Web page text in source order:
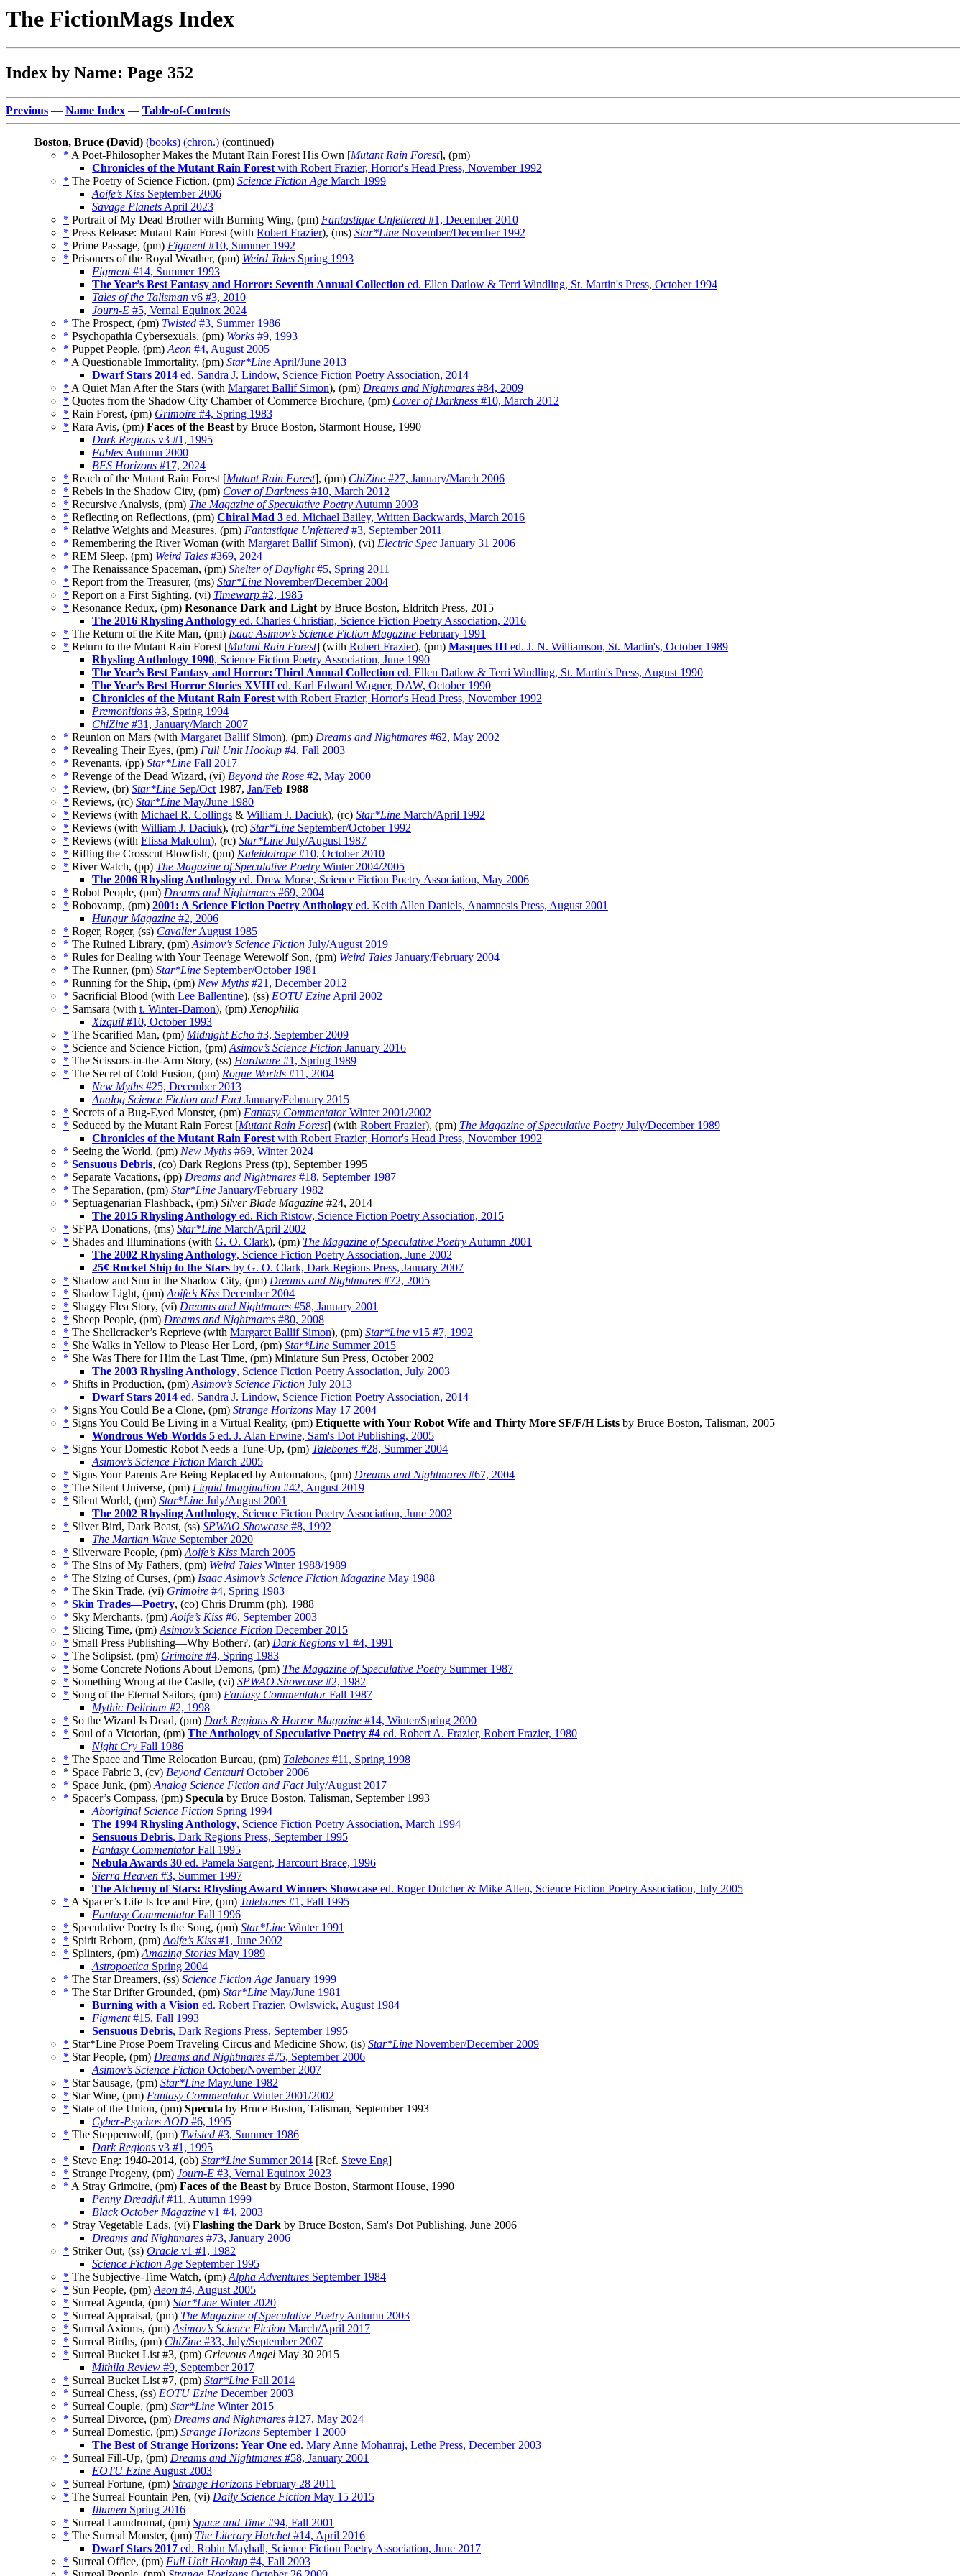
The FictionMags Index
Index by Name: Page 352
Previous — Name Index — Table-of-Contents
Boston, Bruce (David) (books) (chron.) (continued)
* A Poet-Philosopher Makes the Mutant Rain Forest His Own [Mutant Rain Forest], (pm)
Chronicles of the Mutant Rain Forest with Robert Frazier, Horror's Head Press, November 1992
* The Poetry of Science Fiction, (pm) Science Fiction Age March 1999
Aoife’s Kiss September 2006
Savage Planets April 2023
* Portrait of My Dead Brother with Burning Wing, (pm) Fantastique Unfettered #1, December 2010
* Press Release: Mutant Rain Forest (with Robert Frazier), (ms) Star*Line November/December 1992
* Prime Passage, (pm) Figment#10, Summer 1992
* Prisoners of the Royal Weather, (pm) Weird Tales Spring 1993
Figment#14, Summer 1993
The Year’s Best Fantasy and Horror: Seventh Annual Collection ed. Ellen Datlow & Terri Windling, St. Martin's Press, October 1994
Tales of the Talisman v6 #3, 2010
Journ-E #5, Vernal Equinox 2024
* The Prospect, (pm) Twisted #3, Summer 1986
* Psychopathia Cybersexuals, (pm) Works #9, 1993
* Puppet People, (pm) Aeon #4, August 2005
* A Questionable Immortality, (pm) Star*Line April/June 2013
Dwarf Stars 2014 ed. Sandra J. Lindow, Science Fiction Poetry Association, 2014
* A Quiet Man After the Stars (with Margaret Ballif Simon), (pm) Dreams and Nightmares #84, 2009
* Quotes from the Shadow City Chamber of Commerce Brochure, (pm) Cover of Darkness #10, March 2012
* Rain Forest, (pm) Grimoire #4, Spring 1983
* Rara Avis, (pm) Faces of the Beast by Bruce Boston, Starmont House, 1990
Dark Regions v3 #1, 1995
Fables Autumn 2000
BFS Horizons #17, 2024
* Reach of the Mutant Rain Forest [Mutant Rain Forest], (pm) ChiZine #27, January/March 2006
* Rebels in the Shadow City, (pm) Cover of Darkness #10, March 2012
* Recursive Analysis, (pm) The Magazine of Speculative Poetry Autumn 2003
* Reflecting on Reflections, (pm) Chiral Mad 3 ed. Michael Bailey, Written Backwards, March 2016
* Relative Weights and Measures, (pm) Fantastique Unfettered #3, September 2011
* Remembering the River Woman (with Margaret Ballif Simon), (vi) Electric Spec January 31 2006
* REM Sleep, (pm) Weird Tales #369, 2024
* The Renaissance Spaceman, (pm) Shelter of Daylight#5, Spring 2011
* Report from the Treasurer, (ms) Star*Line November/December 2004
* Report on a First Sighting, (vi) Timewarp #2, 1985
* Resonance Redux, (pm) Resonance Dark and Light by Bruce Boston, Eldritch Press, 2015
The 2016 Rhysling Anthology ed. Charles Christian, Science Fiction Poetry Association, 2016
* The Return of the Kite Man, (pm) Isaac Asimov’s Science Fiction Magazine February 1991
* Return to the Mutant Rain Forest [Mutant Rain Forest] (with Robert Frazier), (pm) Masques III ed. J. N. Williamson, St. Martin's, October 1989
Rhysling Anthology 1990, Science Fiction Poetry Association, June 1990
The Year’s Best Fantasy and Horror: Third Annual Collection ed. Ellen Datlow & Terri Windling, St. Martin's Press, August 1990
The Year’s Best Horror Stories XVIII ed. Karl Edward Wagner, DAW, October 1990
Chronicles of the Mutant Rain Forest with Robert Frazier, Horror's Head Press, November 1992
Premonitions #3, Spring 1994
ChiZine #31, January/March 2007
* Reunion on Mars (with Margaret Ballif Simon), (pm) Dreams and Nightmares #62, May 2002
* Revealing Their Eyes, (pm) Full Unit Hookup #4, Fall 2003
* Revenants, (pp) Star*Line Fall 2017
* Revenge of the Dead Wizard, (vi) Beyond the Rose #2, May 2000
* Review, (br) Star*Line Sep/Oct 1987, Jan/Feb 1988
* Reviews, (rc) Star*Line May/June 1980
* Reviews (with Michael R. Collings & William J. Daciuk), (rc) Star*Line March/April 1992
* Reviews (with William J. Daciuk), (rc) Star*Line September/October 1992
* Reviews (with Elissa Malcohn), (rc) Star*Line July/August 1987
* Rifling the Crosscut Blowfish, (pm) Kaleidotrope #10, October 2010
* River Watch, (pp) The Magazine of Speculative Poetry Winter 2004/2005
The 2006 Rhysling Anthology ed. Drew Morse, Science Fiction Poetry Association, May 2006
* Robot People, (pm) Dreams and Nightmares #69, 2004
* Robovamp, (pm) 2001: A Science Fiction Poetry Anthology ed. Keith Allen Daniels, Anamnesis Press, August 2001
Hungur Magazine #2, 2006
* Roger, Roger, (ss) CavalierAugust 1985
* The Ruined Library, (pm) Asimov’s Science Fiction July/August 2019
* Rules for Dealing with Your Teenage Werewolf Son, (pm) Weird Tales January/February 2004
* The Runner, (pm) Star*Line September/October 1981
* Running for the Ship, (pm) New Myths #21, December 2012
* Sacrificial Blood (with Lee Ballentine), (ss) EOTU Ezine April 2002
* Samsara (with t. Winter-Damon), (pm) Xenophilia
Xizquil #10, October 1993
* The Scarified Man, (pm) Midnight Echo #3, September 2009
* Science and Science Fiction, (pm) Asimov’s Science Fiction January 2016
* The Scissors-in-the-Arm Story, (ss) Hardware #1, Spring 1989
* The Secret of Cold Fusion, (pm) Rogue Worlds #11, 2004
New Myths #25, December 2013
Analog Science Fiction and FactJanuary/February 2015
* Secrets of a Bug-Eyed Monster, (pm) Fantasy CommentatorWinter 2001/2002
* Seduced by the Mutant Rain Forest [Mutant Rain Forest] (with Robert Frazier), (pm) The Magazine of Speculative Poetry July/December 1989
Chronicles of the Mutant Rain Forest with Robert Frazier, Horror's Head Press, November 1992
* Seeing the World, (pm) New Myths #69, Winter 2024
* Sensuous Debris, (co) Dark Regions Press (tp), September 1995
* Separate Vacations, (pp) Dreams and Nightmares #18, September 1987
* The Separation, (pm) Star*Line January/February 1982
* Septuagenarian Flashback, (pm) Silver Blade Magazine #24, 2014
The 2015 Rhysling Anthology ed. Rich Ristow, Science Fiction Poetry Association, 2015
* SFPA Donations, (ms) Star*Line March/April 2002
* Shades and Illuminations (with G. O. Clark), (pm) The Magazine of Speculative Poetry Autumn 2001
The 2002 Rhysling Anthology, Science Fiction Poetry Association, June 2002
25¢ Rocket Ship to the Stars by G. O. Clark, Dark Regions Press, January 2007
* Shadow and Sun in the Shadow City, (pm) Dreams and Nightmares #72, 2005
* Shadow Light, (pm) Aoife’s Kiss December 2004
* Shaggy Flea Story, (vi) Dreams and Nightmares #58, January 2001
* Sheep People, (pm) Dreams and Nightmares #80, 2008
* The Shellcracker’s Reprieve (with Margaret Ballif Simon), (pm) Star*Line v15 #7, 1992
* She Walks in Yellow to Please Her Lord, (pm) Star*Line Summer 2015
* She Was There for Him the Last Time, (pm) Miniature Sun Press, October 2002
The 2003 Rhysling Anthology, Science Fiction Poetry Association, July 2003
* Shifts in Production, (pm) Asimov’s Science Fiction July 2013
Dwarf Stars 2014 ed. Sandra J. Lindow, Science Fiction Poetry Association, 2014
* Signs You Could Be a Clone, (pm) Strange Horizons May 17 2004
* Signs You Could Be Living in a Virtual Reality, (pm) Etiquette with Your Robot Wife and Thirty More SF/F/H Lists by Bruce Boston, Talisman, 2005
Wondrous Web Worlds 5 ed. J. Alan Erwine, Sam's Dot Publishing, 2005
* Signs Your Domestic Robot Needs a Tune-Up, (pm) Talebones #28, Summer 2004
Asimov’s Science Fiction March 2005
* Signs Your Parents Are Being Replaced by Automatons, (pm) Dreams and Nightmares #67, 2004
* The Silent Universe, (pm) Liquid Imagination #42, August 2019
* Silent World, (pm) Star*Line July/August 2001
The 2002 Rhysling Anthology, Science Fiction Poetry Association, June 2002
* Silver Bird, Dark Beast, (ss) SPWAO Showcase #8, 1992
The Martian Wave September 2020
* Silverware People, (pm) Aoife’s Kiss March 2005
* The Sins of My Fathers, (pm) Weird Tales Winter 1988/1989
* The Sizing of Curses, (pm) Isaac Asimov’s Science Fiction Magazine May 1988
* The Skin Trade, (vi) Grimoire #4, Spring 1983
* Skin Trades—Poetry, (co) Chris Drumm (ph), 1988
* Sky Merchants, (pm) Aoife’s Kiss #6, September 2003
* Slicing Time, (pm) Asimov’s Science Fiction December 2015
* Small Press Publishing—Why Bother?, (ar) Dark Regions v1 #4, 1991
* The Solipsist, (pm) Grimoire #4, Spring 1983
* Some Concrete Notions About Demons, (pm) The Magazine of Speculative Poetry Summer 1987
* Something Wrong at the Castle, (vi) SPWAO Showcase #2, 1982
* Song of the Eternal Sailors, (pm) Fantasy CommentatorFall 1987
Mythic Delirium #2, 1998
* So the Wizard Is Dead, (pm) Dark Regions & Horror Magazine #14, Winter/Spring 2000
* Soul of a Victorian, (pm) The Anthology of Speculative Poetry #4 ed. Robert A. Frazier, Robert Frazier, 1980
Night Cry Fall 1986
* The Space and Time Relocation Bureau, (pm) Talebones #11, Spring 1998
* Space Fabric 3, (cv) Beyond Centauri October 2006
* Space Junk, (pm) Analog Science Fiction and FactJuly/August 2017
* Spacer’s Compass, (pm) Specula by Bruce Boston, Talisman, September 1993
Aboriginal Science Fiction Spring 1994
The 1994 Rhysling Anthology, Science Fiction Poetry Association, March 1994
Sensuous Debris, Dark Regions Press, September 1995
Fantasy CommentatorFall 1995
Nebula Awards 30 ed. Pamela Sargent, Harcourt Brace, 1996
Sierra Heaven #3, Summer 1997
The Alchemy of Stars: Rhysling Award Winners Showcase ed. Roger Dutcher & Mike Allen, Science Fiction Poetry Association, July 2005
* A Spacer’s Life Is Ice and Fire, (pm) Talebones #1, Fall 1995
Fantasy CommentatorFall 1996
* Speculative Poetry Is the Song, (pm) Star*Line Winter 1991
* Spirit Reborn, (pm) Aoife’s Kiss #1, June 2002
* Splinters, (pm) Amazing Stories May 1989
Astropoetica Spring 2004
* The Star Dreamers, (ss) Science Fiction Age January 1999
* The Star Drifter Grounded, (pm) Star*Line May/June 1981
Burning with a Vision ed. Robert Frazier, Owlswick, August 1984
Figment#15, Fall 1993
Sensuous Debris, Dark Regions Press, September 1995
* Star*Line Prose Poem Traveling Circus and Medicine Show, (is) Star*Line November/December 2009
* Star People, (pm) Dreams and Nightmares #75, September 2006
Asimov’s Science Fiction October/November 2007
* Star Sausage, (pm) Star*Line May/June 1982
* Star Wine, (pm) Fantasy CommentatorWinter 2001/2002
* State of the Union, (pm) Specula by Bruce Boston, Talisman, September 1993
Cyber-Psychos AOD #6, 1995
* The Steppenwolf, (pm) Twisted #3, Summer 1986
Dark Regions v3 #1, 1995
* Steve Eng: 1940-2014, (ob) Star*Line Summer 2014 [Ref. Steve Eng]
* Strange Progeny, (pm) Journ-E #3, Vernal Equinox 2023
* A Stray Grimoire, (pm) Faces of the Beast by Bruce Boston, Starmont House, 1990
Penny Dreadful #11, Autumn 1999
Black October Magazine v1 #4, 2003
* Stray Vegetable Lads, (vi) Flashing the Dark by Bruce Boston, Sam's Dot Publishing, June 2006
Dreams and Nightmares #73, January 2006
* Striker Out, (ss) Oracle v1 #1, 1982
Science Fiction Age September 1995
* The Subjective-Time Watch, (pm) Alpha Adventures September 1984
* Sun People, (pm) Aeon #4, August 2005
* Surreal Agenda, (pm) Star*Line Winter 2020
* Surreal Appraisal, (pm) The Magazine of Speculative Poetry Autumn 2003
* Surreal Axioms, (pm) Asimov’s Science Fiction March/April 2017
* Surreal Births, (pm) ChiZine #33, July/September 2007
* Surreal Bucket List #3, (pm) Grievous Angel May 30 2015
Mithila Review #9, September 2017
* Surreal Bucket List #7, (pm) Star*Line Fall 2014
* Surreal Chess, (ss) EOTU Ezine December 2003
* Surreal Couple, (pm) Star*Line Winter 2015
* Surreal Divorce, (pm) Dreams and Nightmares #127, May 2024
* Surreal Domestic, (pm) Strange Horizons September 1 2000
The Best of Strange Horizons: Year One ed. Mary Anne Mohanraj, Lethe Press, December 2003
* Surreal Fill-Up, (pm) Dreams and Nightmares #58, January 2001
EOTU Ezine August 2003
* Surreal Fortune, (pm) Strange Horizons February 28 2011
* The Surreal Fountain Pen, (vi) Daily Science Fiction May 15 2015
Illumen Spring 2016
* Surreal Laundromat, (pm) Space and Time #94, Fall 2001
* The Surreal Monster, (pm) The Literary Hatchet#14, April 2016
Dwarf Stars 2017 ed. Robin Mayhall, Science Fiction Poetry Association, June 2017
* Surreal Office, (pm) Full Unit Hookup #4, Fall 2003